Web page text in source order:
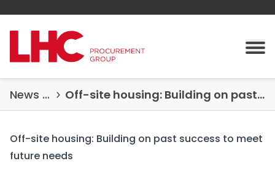
News & Insights Off-site housing: Building on past success to meet future needs
Off-site housing: Building on past success to meet
future needs